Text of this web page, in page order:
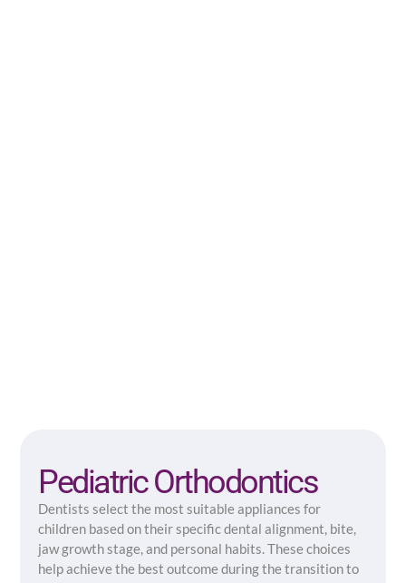
Pediatric Orthodontics
Dentists select the most suitable appliances for
children based on their specific dental alignment, bite,
jaw growth stage, and personal habits. These choices
help achieve the best outcome during the transition to